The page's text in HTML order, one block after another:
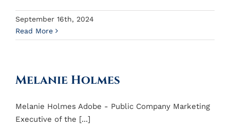
September 16th, 2024
Read More
Melanie Holmes
Melanie Holmes Adobe - Public Company Marketing
Executive of the [...]